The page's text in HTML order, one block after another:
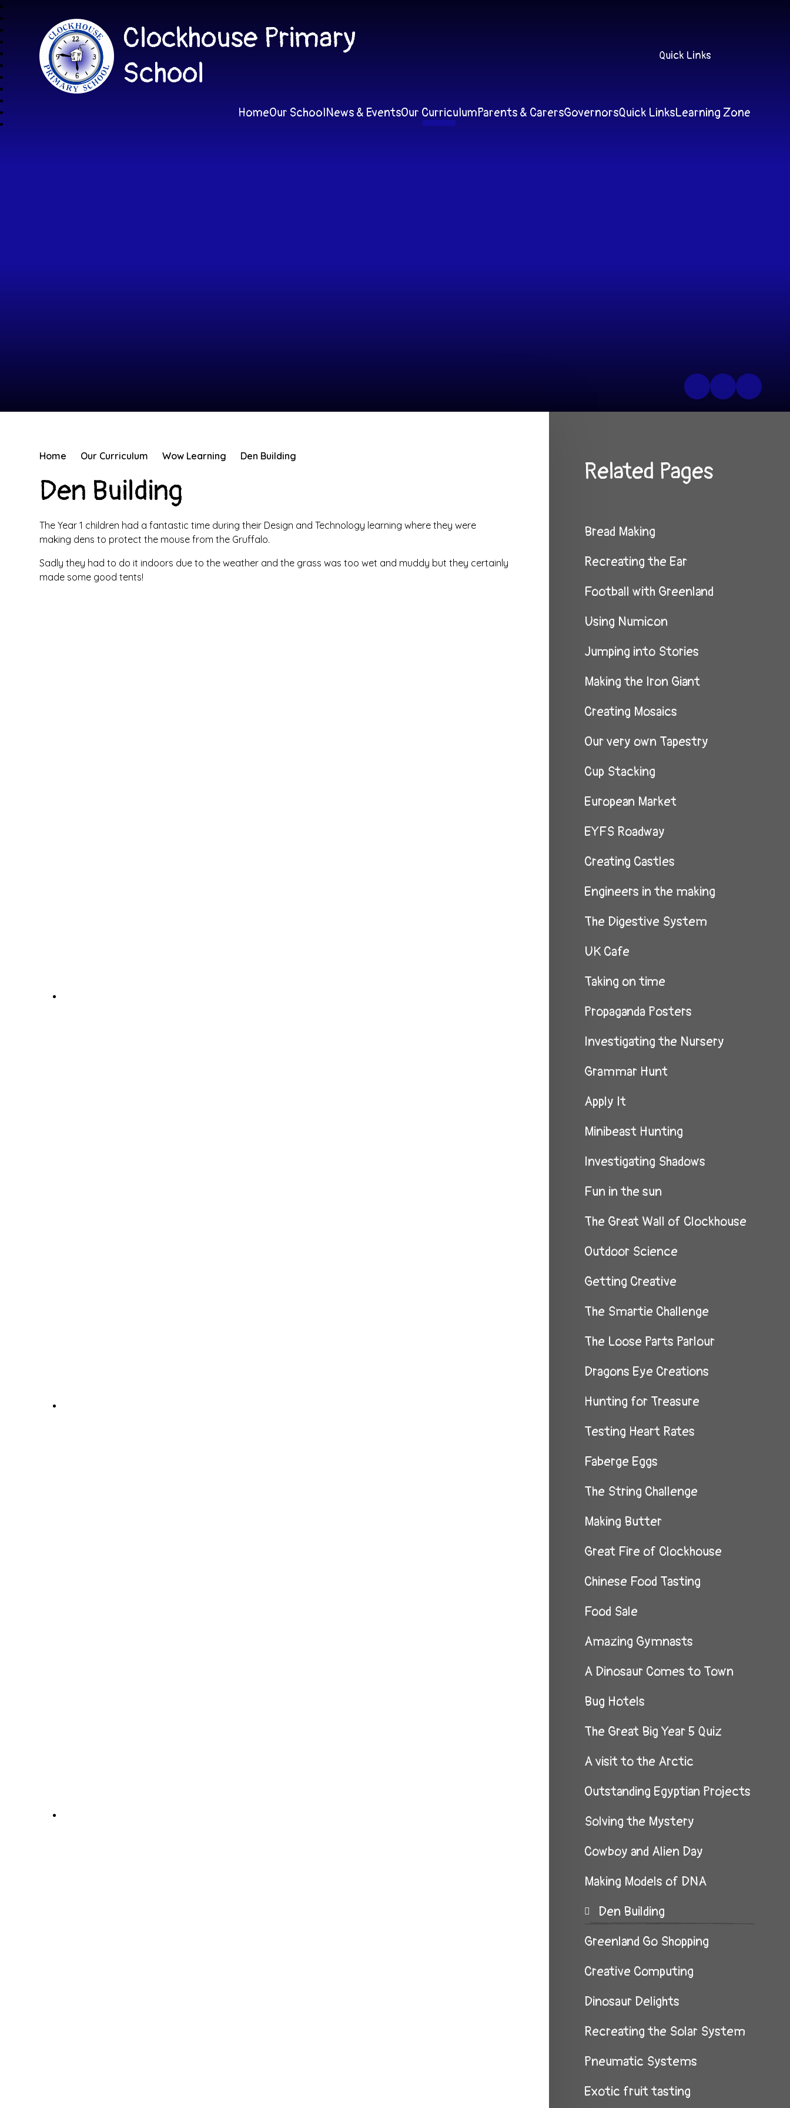
Clockhouse Primary
School
Quick Links
HomeOur SchoolNews & EventsOur CurriculumParents & CarersGovernorsQuick LinksLearning Zone
Home Our Curriculum Wow Learning Den Building
Den Building
The Year 1 children had a fantastic time during their Design and Technology learning where they were
making dens to protect the mouse from the Gruffalo.
Sadly they had to do it indoors due to the weather and the grass was too wet and muddy but they certainly
made some good tents!
Related Pages
Bread Making
Recreating the Ear
Football with Greenland
Using Numicon
Jumping into Stories
Making the Iron Giant
Creating Mosaics
Our very own Tapestry
Cup Stacking
European Market
EYFS Roadway
Creating Castles
Engineers in the making
The Digestive System
UK Cafe
Taking on time
Propaganda Posters
Investigating the Nursery
Grammar Hunt
Apply It
Minibeast Hunting
Investigating Shadows
Fun in the sun
The Great Wall of Clockhouse
Outdoor Science
Getting Creative
The Smartie Challenge
The Loose Parts Parlour
Dragons Eye Creations
Hunting for Treasure
Testing Heart Rates
Faberge Eggs
The String Challenge
Making Butter
Great Fire of Clockhouse
Chinese Food Tasting
Food Sale
Amazing Gymnasts
A Dinosaur Comes to Town
Bug Hotels
The Great Big Year 5 Quiz
A visit to the Arctic
Outstanding Egyptian Projects
Solving the Mystery
Cowboy and Alien Day
Making Models of DNA
Den Building
Greenland Go Shopping
Creative Computing
Dinosaur Delights
Recreating the Solar System
Pneumatic Systems
Exotic fruit tasting